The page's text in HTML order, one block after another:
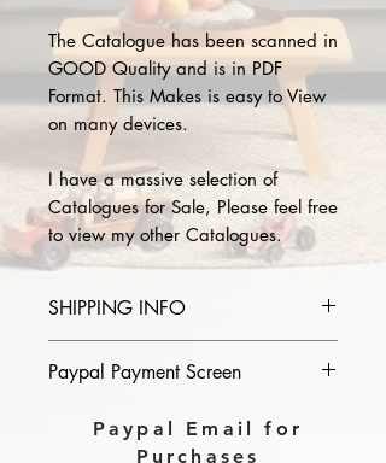
The Catalogue has been scanned in
GOOD Quality and is in PDF
Format. This Makes is easy to View
on many devices.
I have a massive selection of
Catalogues for Sale, Please feel free
to view my other Catalogues.
SHIPPING INFO
of catalogue you purchase in the
Download link will then be sent to
Paypal Payment Screen
Please select sending to a friend or
family on the payment page of
Paypal Email for
Purchases